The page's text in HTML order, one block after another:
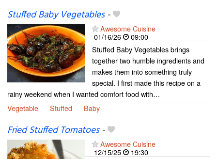
Stuffed Baby Vegetables-
Awesome Cuisine
01/16/26
09:00
Stuffed Baby Vegetables brings
together two humble ingredients and
makes them into something truly
special. I first made this recipe on a
rainy weekend when I wanted comfort food with…
Vegetable
Stuffed Baby
Fried Stuffed Tomatoes-
Awesome Cuisine
12/15/25
19:30